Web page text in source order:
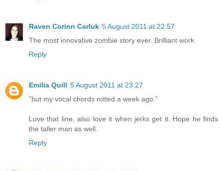
Raven Corinn Carluk 5 August 2011 at 22:57
The most innovative zombie story ever. Brilliant work.
Reply
Emilia Quill 5 August 2011 at 23:27
"but my vocal chords rotted a week ago."
Love that line, also love it when jerks get it. Hope he finds
the taller man as well.
Reply